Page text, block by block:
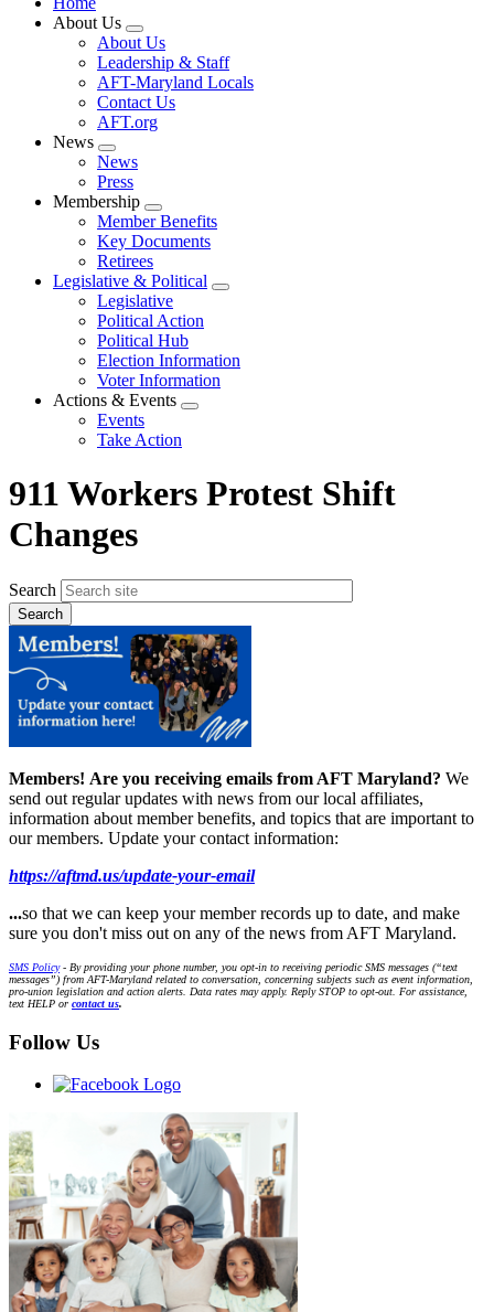
About Us
Expand
menu
About Us
Leadership & Staff
AFT-Maryland Locals
Contact Us
AFT.org
News
Expand
menu
News
Press
Membership
Expand
menu
Member Benefits
Key Documents
Retirees
Legislative & Political
Expand
Legislative
Political Action
Political Hub
Election Information
Voter Information
Actions & Events
Expand
Events
Take Action
911 Workers Protest Shift
Changes
Search
Members! Are you receiving emails from AFT Maryland? We
send out regular updates with news from our local affiliates,
information about member benefits, and topics that are important to
our members. Update your contact information:
https://aftmd.us/update-your-email
...so that we can keep your member records up to date, and make
sure you don't miss out on any of the news from AFT Maryland.
SMS Policy- By providing your phone number, you opt-in to receiving periodic SMS messages (“text
messages”) from AFT-Maryland related to conversation, concerning subjects such as event information,
pro-union legislation and action alerts. Data rates may apply. Reply STOP to opt-out. For assistance,
text HELP or contact us.
Follow Us